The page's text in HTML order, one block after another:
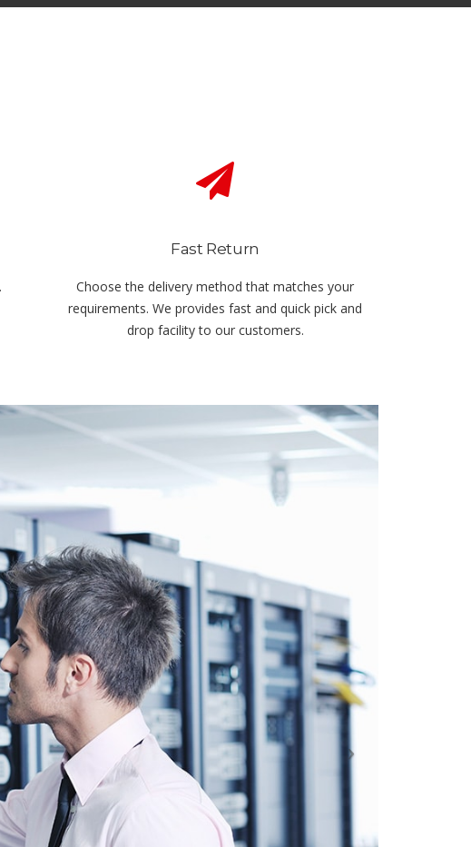
Fast Return
Choose the delivery method that matches your
requirements. We provides fast and quick pick and
drop facility to our customers.